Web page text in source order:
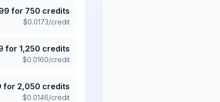
for 750 credits
$0.0173/credit
for 1,250 credits
$0.0160/credit
for 2,050 credits
$0.0146/credit